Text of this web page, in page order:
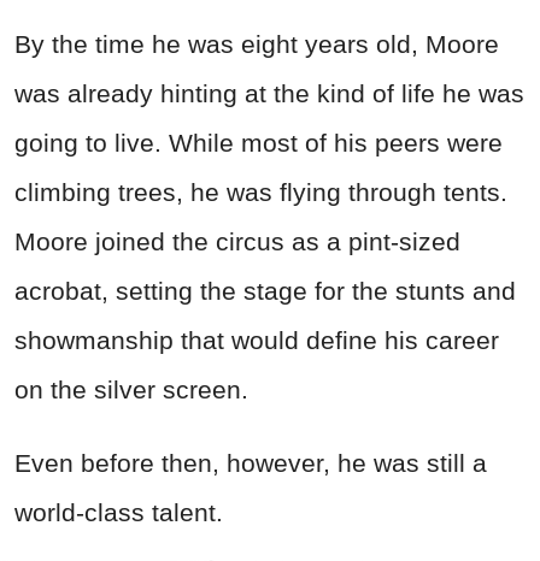
By the time he was eight years old, Moore
was already hinting at the kind of life he was
going to live. While most of his peers were
climbing trees, he was flying through tents.
Moore joined the circus as a pint-sized
acrobat, setting the stage for the stunts and
showmanship that would define his career
on the silver screen.
Even before then, however, he was still a
world-class talent.